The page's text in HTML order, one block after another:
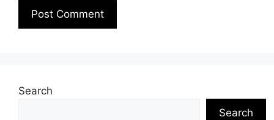
Search
Search